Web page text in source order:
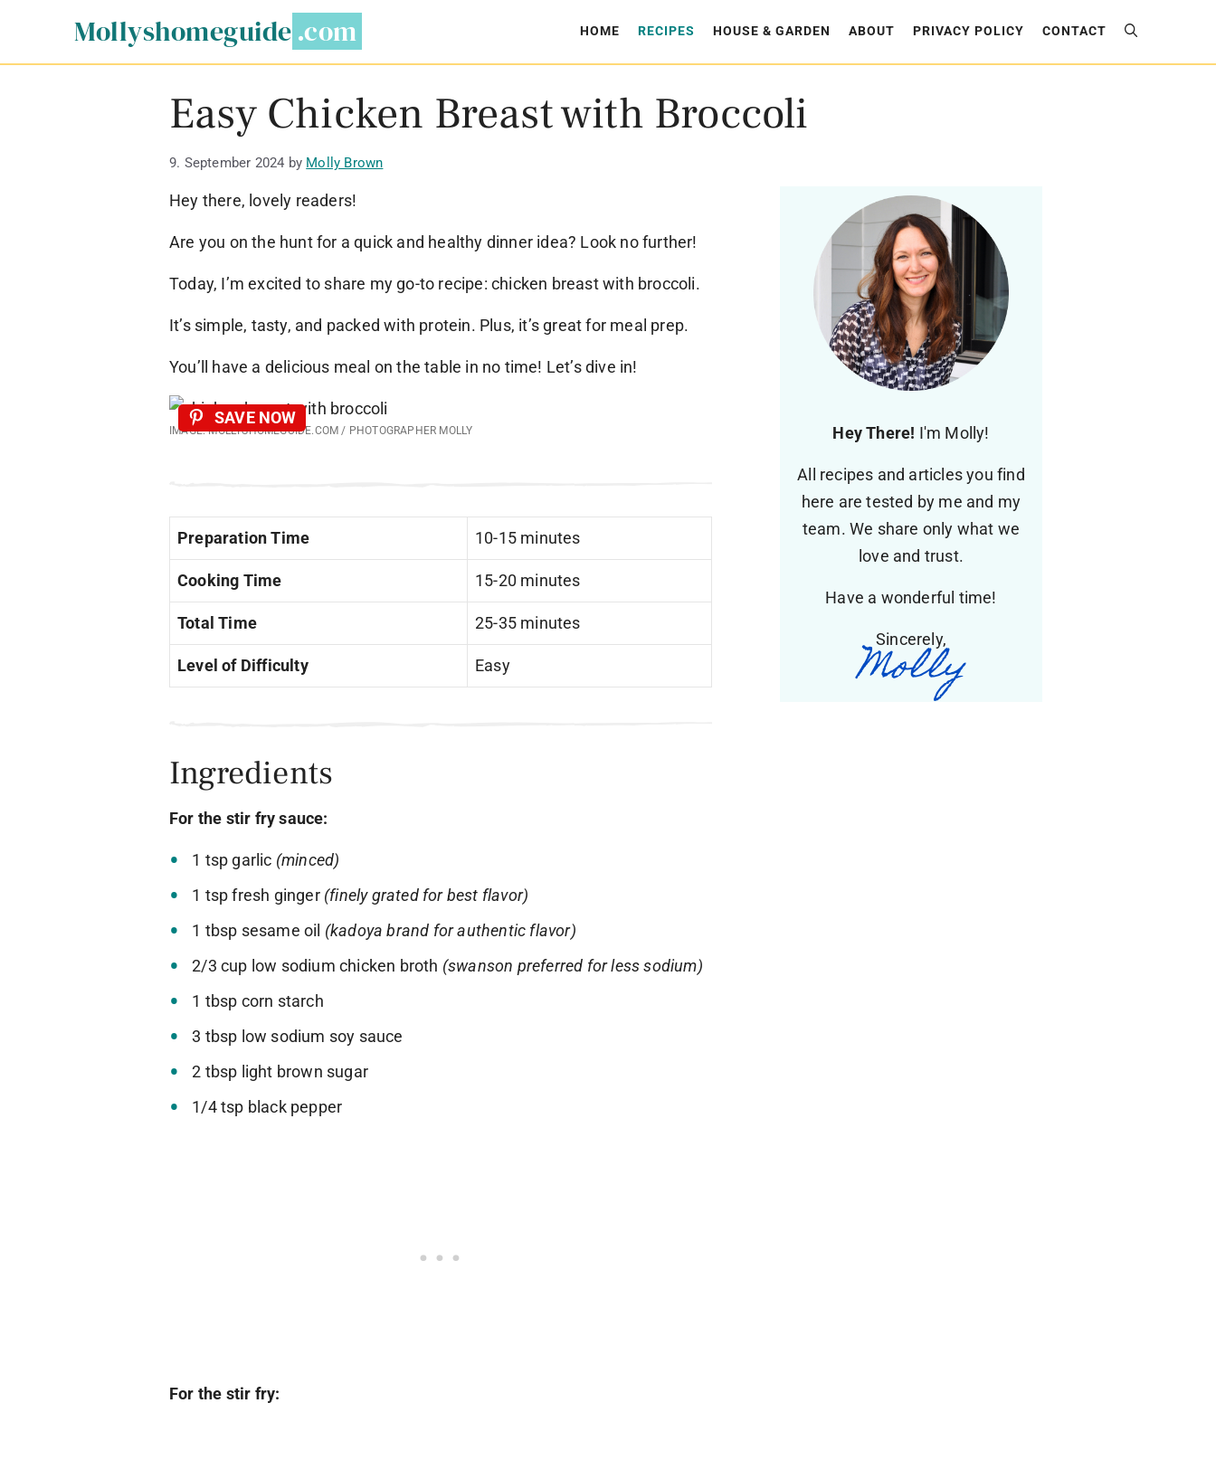
content
Mollyshomeguide HOME RECIPES HOUSE & GARDEN ABOUT PRIVACY POLICY CONTACT
Easy Chicken Breast with Broccoli
9. September 2024 by Molly Brown
Hey there, lovely readers!
Are you on the hunt for a quick and healthy dinner idea? Look no further!
Today, I’m excited to share my go-to recipe: chicken breast with broccoli.
It’s simple, tasty, and packed with protein. Plus, it’s great for meal prep.
You’ll have a delicious meal on the table in no time! Let’s dive in!
IMAGE: MOLLYSHOMEGUIDE.COM / PHOTOGRAPHER MOLLY
SAVE NOW
Preparation Time 10-15 minutes
Cooking Time 15-20 minutes
Total Time 25-35 minutes
Level of Difficulty Easy
Ingredients
For the stir fry sauce:
1 tsp garlic (minced)
1 tsp fresh ginger (finely grated for best flavor)
1 tbsp sesame oil (kadoya brand for authentic flavor)
2/3 cup low sodium chicken broth (swanson preferred for less sodium)
1 tbsp corn starch
3 tbsp low sodium soy sauce
2 tbsp light brown sugar
1/4 tsp black pepper
For the stir fry:
Hey There! I'm Molly!
All recipes and articles you find
here are tested by me and my
team. We share only what we
love and trust.
Have a wonderful time!
Sincerely,
Molly